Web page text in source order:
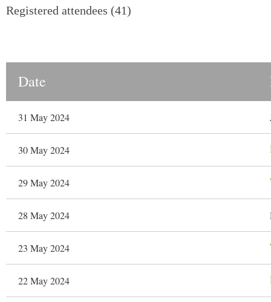
Registered attendees (41)
Date
31 May 2024
30 May 2024
29 May 2024
28 May 2024
23 May 2024
22 May 2024